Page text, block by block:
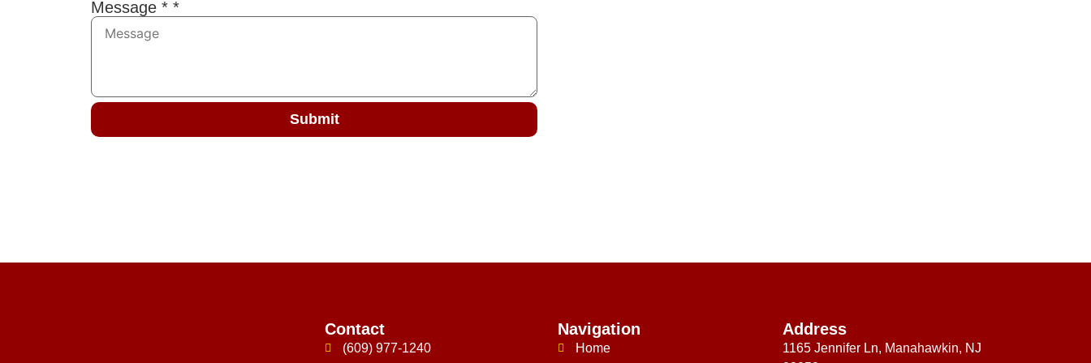
Message * *
Submit
Contact
(609) 977-1240
Navigation
Home
Address
1165 Jennifer Ln, Manahawkin, NJ